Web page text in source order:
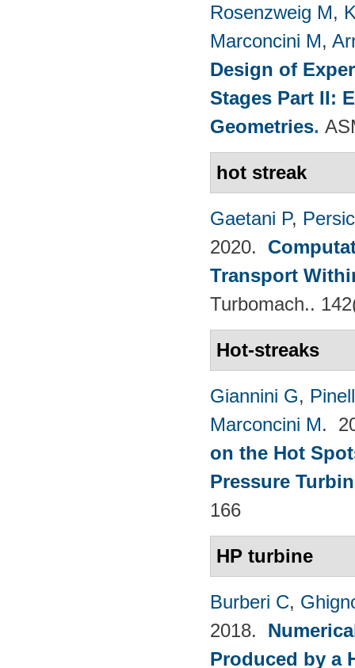
Rosenzweig M,
Marconcini M,
Design of
Stages Part II:
Geometries.
hot streak
Gaetani P,
2020.
Transport
Turbomach..
Hot-streaks
Giannini G,
Marconcini M.
on the Hot
Pressure
166
HP turbine
Burberi C,
2018.
Produced by a